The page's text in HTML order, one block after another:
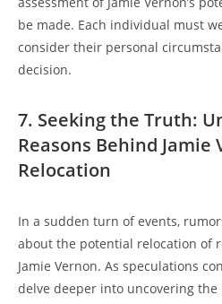
be made. Each individual must
consider their personal
decision.
7. Seeking the Truth:
Reasons Behind Jamie
Relocation
In a sudden turn of events,
about the potential relocation of
Jamie Vernon. As speculations
delve deeper into uncovering